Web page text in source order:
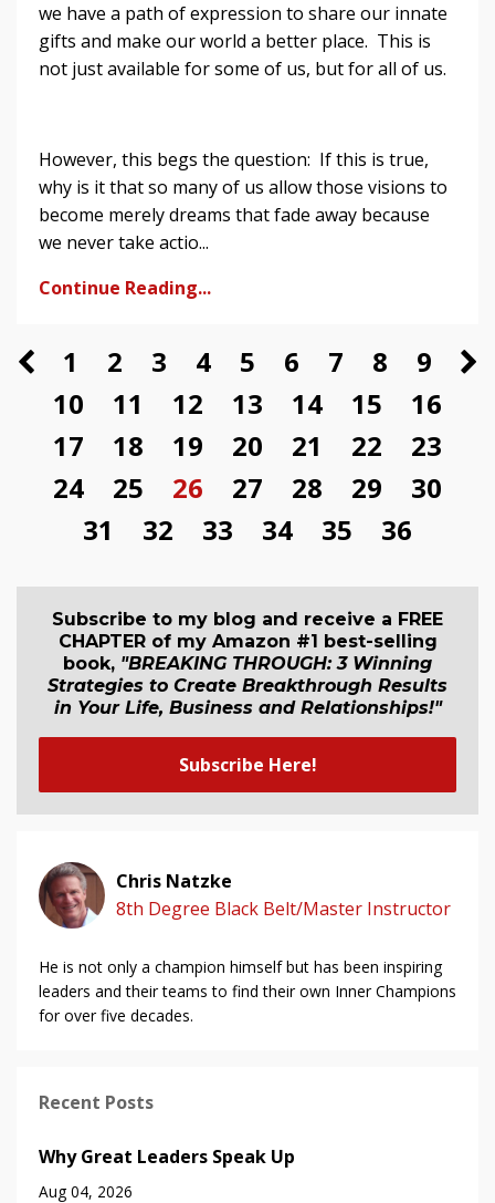
we have a path of expression to share our innate
gifts and make our world a better place. This is
not just available for some of us, but for all of us.
However, this begs the question: If this is true,
why is it that so many of us allow those visions to
become merely dreams that fade away because
we never take actio...
Continue Reading...
1 2 3 4 5 6 7 8
9
10
11 12 13 14 15
16
17
18 19 20 21 22
23
24
25 26 27 28 29
30
31
32 33 34 35 36
Subscribe to my blog and receive a FREE
CHAPTER of my Amazon #1 best-selling
book, "BREAKING THROUGH: 3 Winning
Strategies to Create Breakthrough Results
in Your Life, Business and Relationships!"
Subscribe Here!
Chris Natzke
8th Degree Black Belt/Master Instructor
He is not only a champion himself but has been inspiring
leaders and their teams to find their own Inner Champions
for over five decades.
Recent Posts
Why Great Leaders Speak Up
Aug 04, 2026